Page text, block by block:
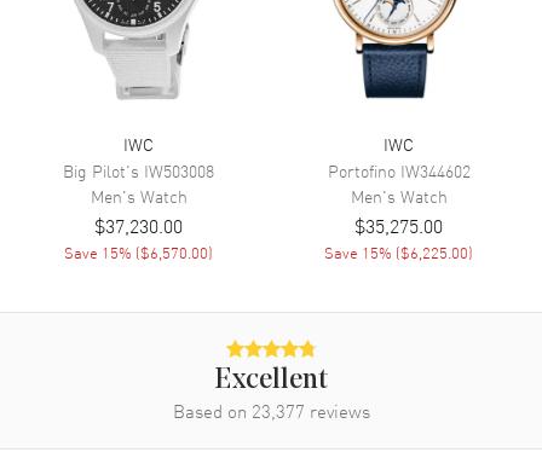
Clasp Type
Additional Information
Water Resistant 30 Meters - 100 Feet
Warranty 2 Year WatchMaxx Warranty
Also Known As
5034-01, 503401, IW5034-01,
IW5034.01, IW503401
Leather strap. Tang clasp. Fixed bezel. Blue dial. Pellaton Automatic
Winding 7-Day Power Reserve movement. Screw Down crown.
Scratch Resistant Sapphire crystal. Case size: 44mm. Case
thickness: 15.30mm. Transparent case back. 30 Meters - 100 Feet
IWC
Big Pilot's IW503008
Men's Watch
$37,230.00
Save 15% ($6,570.00)
IWC
Portofino IW344602
Men's Watch
$35,275.00
Save 15% ($6,225.00)
Excellent
Based on 23,377 reviews